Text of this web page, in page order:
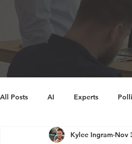
All Posts AI Experts
Decision Making Cognitive
Kylee Ingram Nov